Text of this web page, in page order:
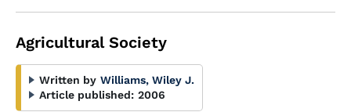
Agricultural Society
Written by Williams, Wiley J.
Article published: 2006